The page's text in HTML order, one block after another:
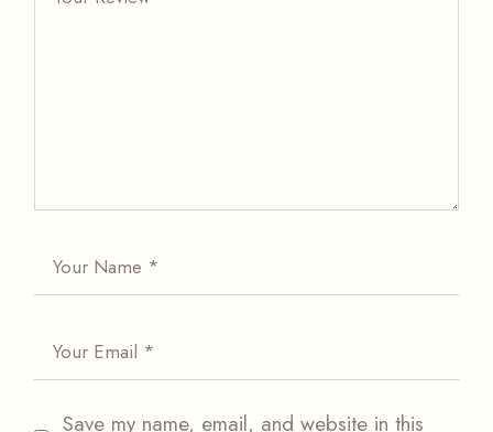
Save my name, email, and website in this